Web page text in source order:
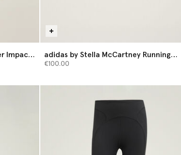
Impact
adidas by Stella McCartney Running
Shorts
€100.00